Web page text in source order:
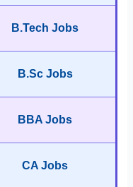
B.Tech Jobs
B.Sc Jobs
BBA Jobs
CA Jobs